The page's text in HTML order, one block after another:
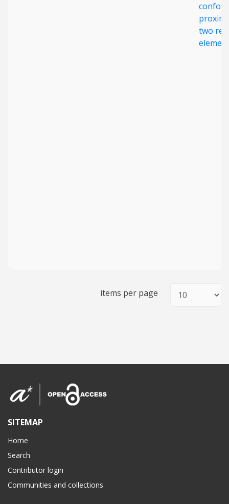
two
items per page
SITEMAP
Home
Search
Contributor login
Communities and collections